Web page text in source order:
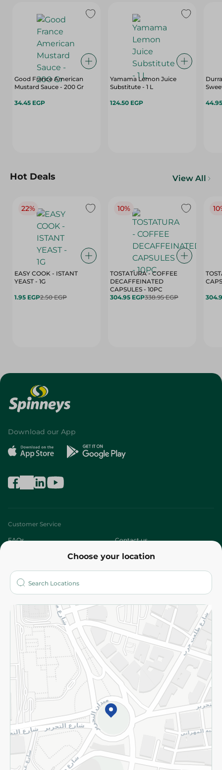
Good France American
Mustard Sauce - 200 Gr
34.45 EGP
Yamama Lemon Juice
Substitute - 1 L
124.50 EGP
Hot Deals View All
22%
EASY COOK - ISTANT
YEAST - 1G
1.95 EGP2.50 EGP
10%
TOSTATURA - COFFEE
DECAFFEINATED
CAPSULES - 10PC
304.95 EGP338.95 EGP
Choose your location
Download our App
Customer Service
FAQs Contact us
Who are we?
More
Returns and Refund Terms and Conditions
Privacy Policy
Subscribe to our NewsLetter
©2026 - Spinneys | All Rights Reserved